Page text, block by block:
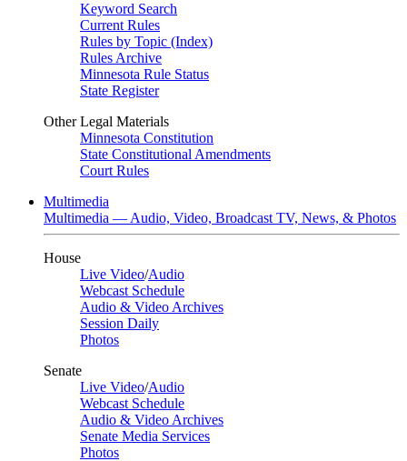
Keyword Search
Current Rules
Rules by Topic (Index)
Rules Archive
Minnesota Rule Status
State Register
Other Legal Materials
Minnesota Constitution
State Constitutional Amendments
Court Rules
Multimedia
Multimedia — Audio, Video, Broadcast TV, News, & Photos
House
Live Video/Audio
Webcast Schedule
Audio & Video Archives
Session Daily
Photos
Senate
Live Video/Audio
Webcast Schedule
Audio & Video Archives
Senate Media Services
Photos